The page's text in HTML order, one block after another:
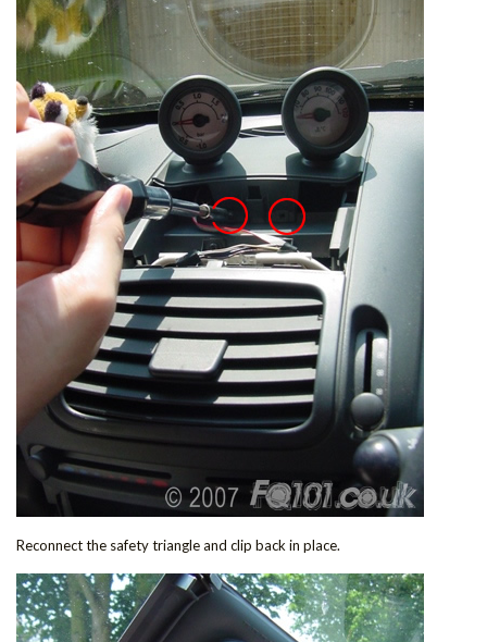
Reconnect the safety triangle and clip back in place.